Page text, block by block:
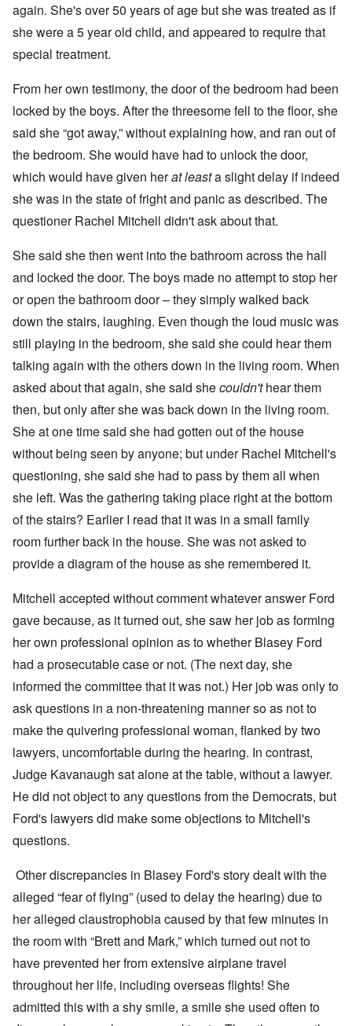
again. She's over 50 years of age but she was treated as if
she were a 5 year old child, and appeared to require that
special treatment.
From her own testimony, the door of the bedroom had been
locked by the boys. After the threesome fell to the floor, she
said she “got away,” without explaining how, and ran out of
the bedroom. She would have had to unlock the door,
which would have given herat leasta slight delay if indeed
she was in the state of fright and panic as described. The
questioner Rachel Mitchell didn't ask about that.
She said she then went into the bathroom across the hall
and locked the door. The boys made no attempt to stop her
or open the bathroom door – they simply walked back
down the stairs, laughing. Even though the loud music was
still playing in the bedroom, she said she could hear them
talking again with the others down in the living room. When
asked about that again, she said shecouldn'thear them
then, but only after she was back down in the living room.
She at one time said she had gotten out of the house
without being seen by anyone; but under Rachel Mitchell's
questioning, she said she had to pass by them all when
she left. Was the gathering taking place right at the bottom
of the stairs? Earlier I read that it was in a small family
room further back in the house. She was not asked to
provide a diagram of the house as she remembered it.
Mitchell accepted without comment whatever answer Ford
gave because, as it turned out, she saw her job as forming
her own professional opinion as to whether Blasey Ford
had a prosecutable case or not. (The next day, she
informed the committee that it was not.) Her job was only to
ask questions in a non-threatening manner so as not to
make the quivering professional woman, flanked by two
lawyers, uncomfortable during the hearing. In contrast,
Judge Kavanaugh sat alone at the table, without a lawyer.
He did not object to any questions from the Democrats, but
Ford's lawyers did make some objections to Mitchell's
questions.
Other discrepancies in Blasey Ford's story dealt with the
alleged “fear of flying” (used to delay the hearing) due to
her alleged claustrophobia caused by that few minutes in
the room with “Brett and Mark,” which turned out not to
have prevented her from extensive airplane travel
throughout her life, including overseas flights! She
admitted this with a shy smile, a smile she used often to